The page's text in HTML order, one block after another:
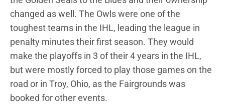
changed as well. The Owls were one of the
toughest teams in the IHL, leading the league in
penalty minutes their first season. They would
make the playoffs in 3 of their 4 years in the IHL,
but were mostly forced to play those games on the
road or in Troy, Ohio, as the Fairgrounds was
booked for other events.